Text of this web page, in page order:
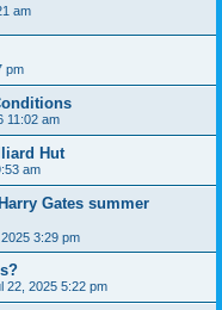
am
pm
11:02 am
Hut
am
Gates summer
3:29 pm
22, 2025 5:22 pm